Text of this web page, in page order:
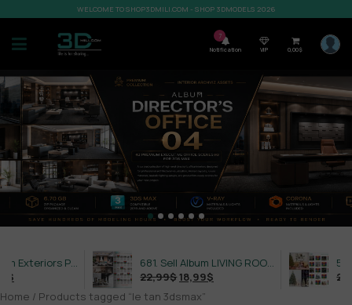
WELCOME TO SHOP3DMILI.COM - SHOP 3DMODELS 2026
7
Notification VIP 0,00$
632. Sell Album Exteriors PRO Vol 4
681. Sell Album LIVING ROOM LUXURY VOL 1
22,99$18,99$ 21,99
Home / Products tagged “le tan 3dsmax”